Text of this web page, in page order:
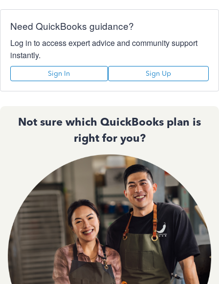
Need QuickBooks guidance?
Log in to access expert advice and community support
instantly.
Sign In Sign Up
Not sure which QuickBooks plan is
right for you?